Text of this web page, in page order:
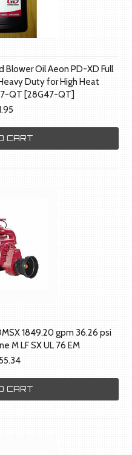
Blower Oil Aeon PD-XD Full
Duty for High Heat
QT [28G47-QT]
CART
1849.20 gpm 36.26 psi
M LF SX UL 76 EM
CART